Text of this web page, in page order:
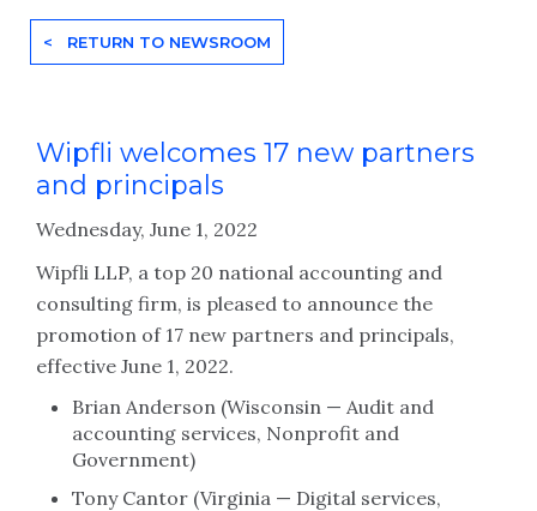
< RETURN TO NEWSROOM
Wipfli welcomes 17 new partners
and principals
Wednesday, June 1, 2022
Wipfli LLP, a top 20 national accounting and
consulting firm, is pleased to announce the
promotion of 17 new partners and principals,
effective June 1, 2022.
Brian Anderson (Wisconsin — Audit and
accounting services, Nonprofit and
Government)
Tony Cantor (Virginia — Digital services,